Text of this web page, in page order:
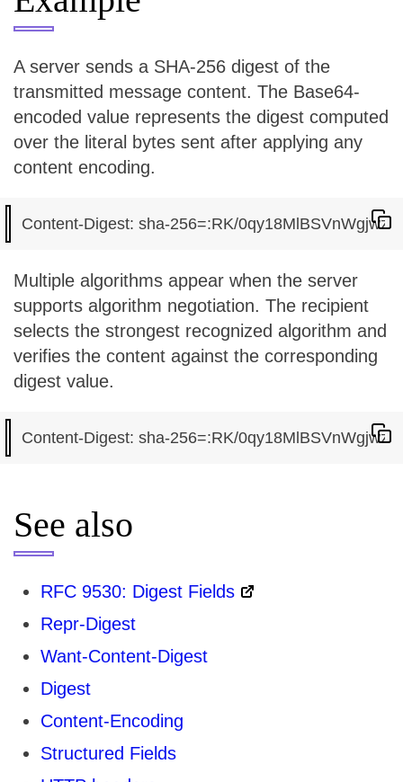
A server sends a SHA-256 digest of the
transmitted message content. The Base64-
encoded value represents the digest computed
over the literal bytes sent after applying any
content encoding.
Multiple algorithms appear when the server
supports algorithm negotiation. The recipient
selects the strongest recognized algorithm and
verifies the content against the corresponding
digest value.
See also
RFC 9530: Digest Fields
Repr-Digest
Want-Content-Digest
Digest
Content-Encoding
Structured Fields